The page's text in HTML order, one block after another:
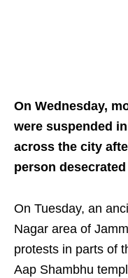
On Wednesday,
were suspended
across the city
person
On Tuesday, an
Nagar area of
protests in parts of
Aap Shambhu